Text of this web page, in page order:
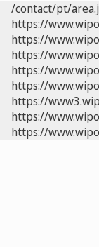
/contact/pt/
https://
https://
https://
https://
https://
https://
https://
https://